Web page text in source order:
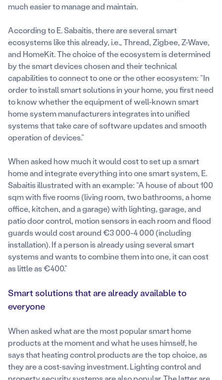
much easier to manage and maintain.
According to E. Sabaitis, there are several smart
ecosystems like this already, i.e., Thread, Zigbee, Z-Wave,
and HomeKit. The choice of the ecosystem is determined
by the smart devices chosen and their technical
capabilities to connect to one or the other ecosystem: “In
order to install smart solutions in your home, you first need
to know whether the equipment of well-known smart
home system manufacturers integrates into unified
systems that take care of software updates and smooth
operation of devices.”
When asked how much it would cost to set up a smart
home and integrate everything into one smart system, E.
Sabaitis illustrated with an example: “A house of about 100
sqm with five rooms (living room, two bathrooms, a home
office, kitchen, and a garage) with lighting, garage, and
patio door control, motion sensors in each room and flood
guards would cost around €3 000-4 000 (including
installation). If a person is already using several smart
systems and wants to combine them into one, it can cost
as little as €400.”
Smart solutions that are already available to
everyone
When asked what are the most popular smart home
products at the moment and what he uses himself, he
says that heating control products are the top choice, as
they are a cost-saving investment. Lighting control and